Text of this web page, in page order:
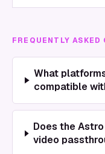
FREQUENTLY ASKED
What
compatible
Does the
video